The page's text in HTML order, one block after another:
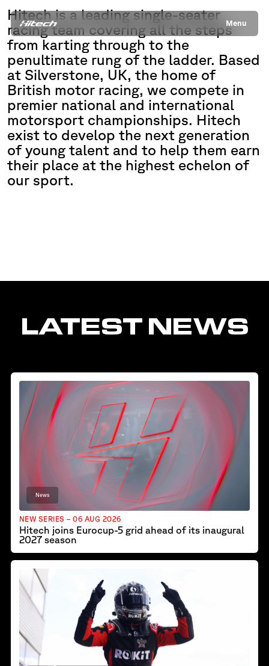
Menu
Hitech is a leading single-seater
racing team covering all the steps
from karting through to the
penultimate rung of the ladder. Based
at Silverstone, UK, the home of
British motor racing, we compete in
premier national and international
motorsport championships. Hitech
exist to develop the next generation
of young talent and to help them earn
their place at the highest echelon of
our sport.
LATEST NEWS
News
NEW SERIES – 06 AUG 2026
Hitech joins Eurocup-5 grid ahead of its inaugural
2027 season